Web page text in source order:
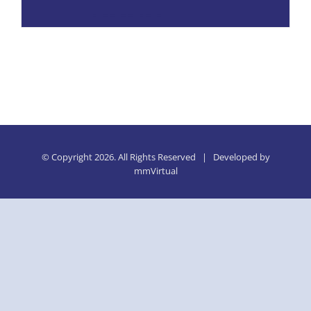
© Copyright2026. All Rights Reserved | Developed by
mmVirtual